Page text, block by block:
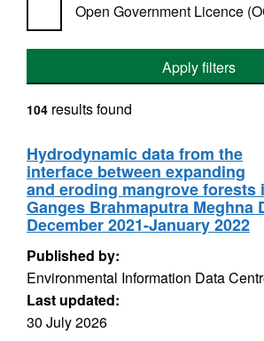
Open Government Licence
Apply filters
104 results found
Hydrodynamic data from the
interface between expanding
and eroding mangrove forests
Ganges Brahmaputra Meghna
December 2021-January 2022
Published by:
Environmental Information Data
Last updated:
30 July 2026